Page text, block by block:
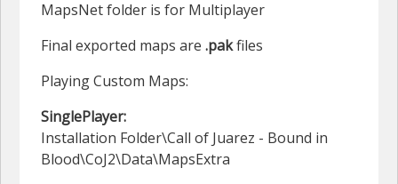
MapsNet folder is for Multiplayer
Final exported maps are .pakfiles
Playing Custom Maps:
SinglePlayer:
Installation Folder\Call of Juarez - Bound in
Blood\CoJ2\Data\MapsExtra